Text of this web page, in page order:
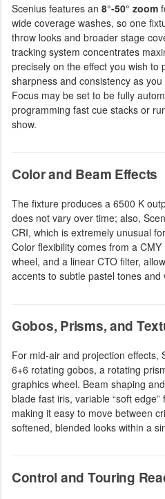
Scenius features an 8°-50° zoom
wide coverage washes, so one
throw looks and broader stage
tracking system concentrates
precisely on the effect you wish to
sharpness and consistency as
Focus may be set to be fully
programming fast cue stacks or
show.
Color and Beam Effects
The fixture produces a 6500 K
does not vary over time; also,
CRI, which is extremely unusual
Color flexibility comes from a
wheel, and a linear CTO filter,
accents to subtle pastel tones
Gobos, Prisms, and
For mid-air and projection effects,
6+6 rotating gobos, a rotating
graphics wheel. Beam shaping
blade fast iris, variable “soft
making it easy to move between
softened, blended looks within a
Control and Touring